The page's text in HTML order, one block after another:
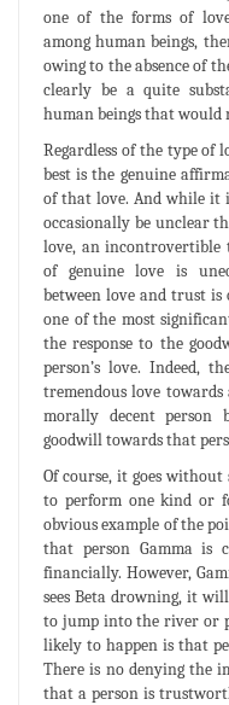
one of the forms of
among human beings,
owing to the absence of
clearly be a quite
human beings that would
Regardless of the type
best is the genuine
of that love. And while it
occasionally be unclear
love, an
of genuine love is
between love and trust
one of the most
the response to the
person’s love. Indeed,
tremendous love
morally decent person
goodwill towards that
Of course, it goes
to perform one kind or
obvious example of the
that person Gamma is
financially. However,
sees Beta drowning, it
to jump into the river or
likely to happen is that
There is no denying the
that a person is